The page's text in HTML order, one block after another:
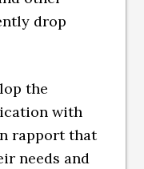
drop
the
with
rapport that
needs and